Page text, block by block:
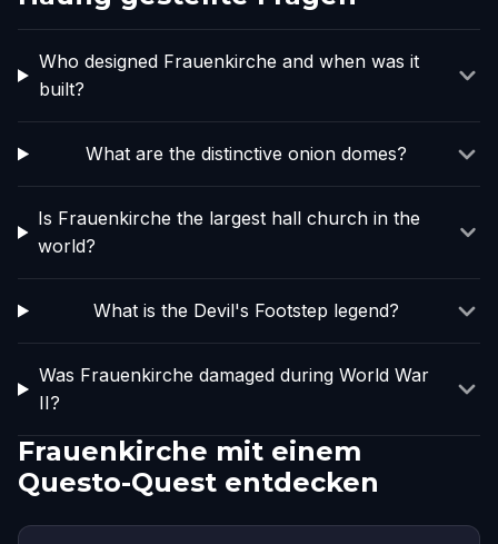
Who designed Frauenkirche and when was it
built?
What are the distinctive onion domes?
Is Frauenkirche the largest hall church in the
world?
What is the Devil's Footstep legend?
Was Frauenkirche damaged during World War
II?
Frauenkirche mit einem
Questo-Quest entdecken